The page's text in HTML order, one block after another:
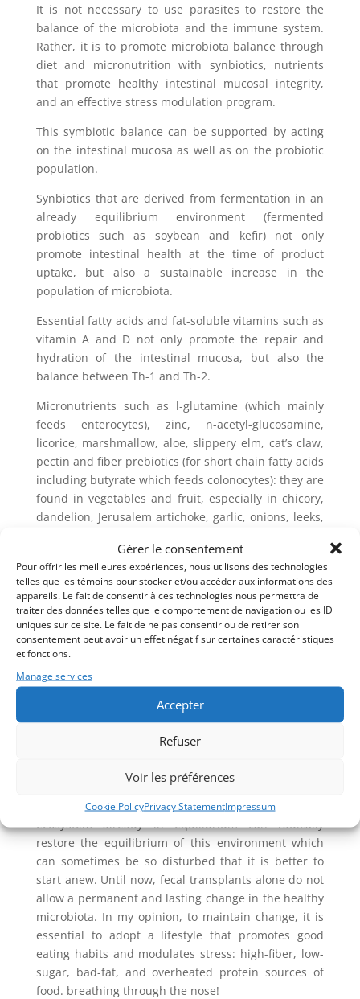
Gérer le consentement
Pour offrir les meilleures expériences, nous utilisons des technologies
telles que les témoins pour stocker et/ou accéder aux informations des
appareils. Le fait de consentir à ces technologies nous permettra de
traiter des données telles que le comportement de navigation ou les ID
uniques sur ce site. Le fait de ne pas consentir ou de retirer son
consentement peut avoir un effet négatif sur certaines caractéristiques
et fonctions.
Manage services
Accepter
Refuser
Voir les préférences
Cookie PolicyPrivacy StatementImpressum
It is not necessary to use parasites to restore the
balance of the microbiota and the immune system.
Rather, it is to promote microbiota balance through
diet and micronutrition with synbiotics, nutrients
that promote healthy intestinal mucosal integrity,
and an effective stress modulation program.
This symbiotic balance can be supported by acting
on the intestinal mucosa as well as on the probiotic
population.
Synbiotics that are derived from fermentation in an
already equilibrium environment (fermented
probiotics such as soybean and kefir) not only
promote intestinal health at the time of product
uptake, but also a sustainable increase in the
population of microbiota.
Essential fatty acids and fat-soluble vitamins such as
vitamin A and D not only promote the repair and
hydration of the intestinal mucosa, but also the
balance between Th-1 and Th-2.
Micronutrients such as l-glutamine (which mainly
feeds enterocytes), zinc, n-acetyl-glucosamine,
licorice, marshmallow, aloe, slippery elm, cat’s claw,
pectin and fiber prebiotics (for short chain fatty acids
including butyrate which feeds colonocytes): they are
found in vegetables and fruit, especially in chicory,
dandelion, Jerusalem artichoke, garlic, onions, leeks,
roots, flaxseeds, legumes, cereals and seaweeds.
To fight against parasitosis, there are several
compounds of medicinal plants, but all have the
disadvantage of causing symptoms related to the
destruction of parasites. This kind of inconvenience
is avoided when using specific proteolytic enzymes
and/or highly specialized homeopathic products
plants like oregano, thyme, clove and garlic.
Fecal transplant
wise to consider a fecal transplant. A healthy, whole
microbiota from a donor provided with its entire
ecosystem already in equilibrium can radically
restore the equilibrium of this environment which
can sometimes be so disturbed that it is better to
start anew. Until now, fecal transplants alone do not
allow a permanent and lasting change in the healthy
microbiota. In my opinion, to maintain change, it is
essential to adopt a lifestyle that promotes good
eating habits and modulates stress: high-fiber, low-
sugar, bad-fat, and overheated protein sources of
food. breathing through the nose!